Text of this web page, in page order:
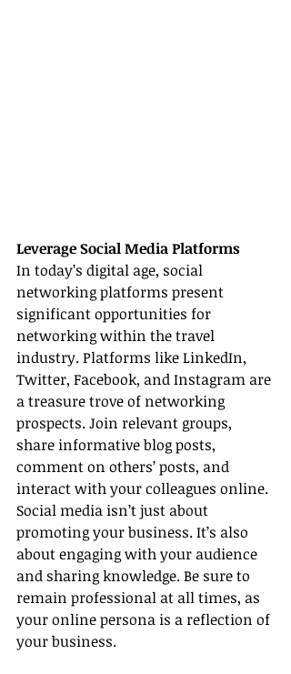
Leverage Social Media Platforms
In today’s digital age, social
networking platforms present
significant opportunities for
networking within the travel
industry. Platforms like LinkedIn,
Twitter, Facebook, and Instagram are
a treasure trove of networking
prospects. Join relevant groups,
share informative blog posts,
comment on others’ posts, and
interact with your colleagues online.
Social media isn’t just about
promoting your business. It’s also
about engaging with your audience
and sharing knowledge. Be sure to
remain professional at all times, as
your online persona is a reflection of
your business.